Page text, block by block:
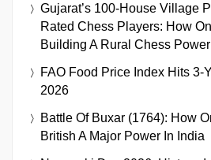
Gujarat’s 100-House Village
Rated Chess Players: How
Building A Rural Chess
FAO Food Price Index Hits 3-
2026
Battle Of Buxar (1764): How
British A Major Power In India